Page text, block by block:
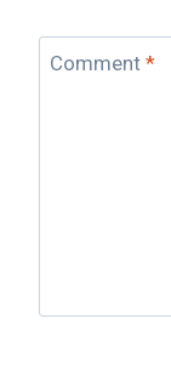
Comment *